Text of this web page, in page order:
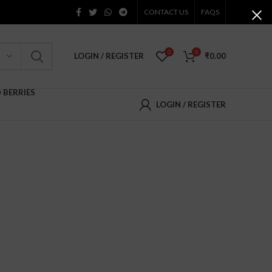
CONTACT US FAQS
LOGIN / REGISTER 0 0 ₹0.00
BERRIES
LOGIN / REGISTER